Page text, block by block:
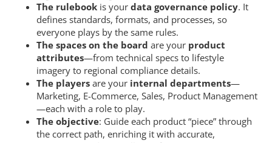
The rulebook is your data governance policy. It
defines standards, formats, and processes, so
everyone plays by the same rules.
The spaces on the board are your product
attributes—from technical specs to lifestyle
imagery to regional compliance details.
The players are your internal departments—
Marketing, E-Commerce, Sales, Product Management
—each with a role to play.
The objective: Guide each product “piece” through
the correct path, enriching it with accurate,